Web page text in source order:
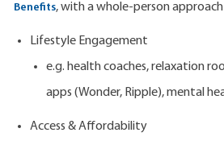
Benefits, with a whole-person
Lifestyle Engagement
e.g. health coaches, relaxation
apps (Wonder, Ripple), mental
Access & Affordability